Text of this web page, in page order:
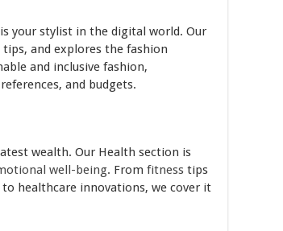
your stylist in the digital world. Our
and explores the fashion
and inclusive fashion,
and budgets.
wealth. Our Health section is
well-being. From fitness tips
to healthcare innovations, we cover it